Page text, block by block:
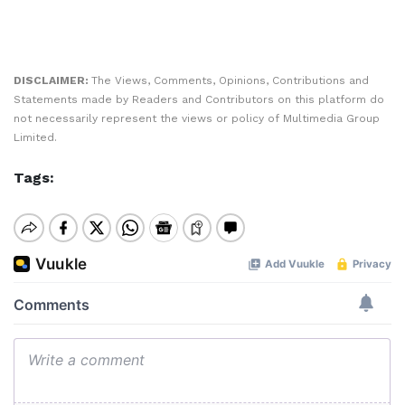
DISCLAIMER: The Views, Comments, Opinions, Contributions and
Statements made by Readers and Contributors on this platform do
not necessarily represent the views or policy of Multimedia Group
Limited.
Tags: